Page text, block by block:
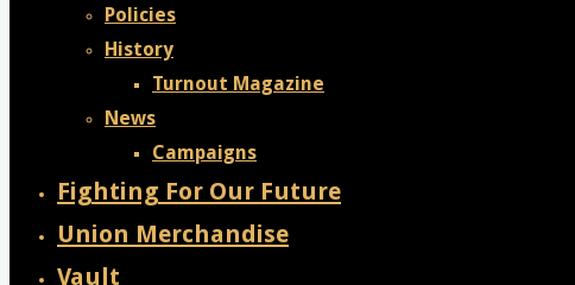
Policies
History
Turnout Magazine
News
Campaigns
Fighting For Our Future
Union Merchandise
Vault